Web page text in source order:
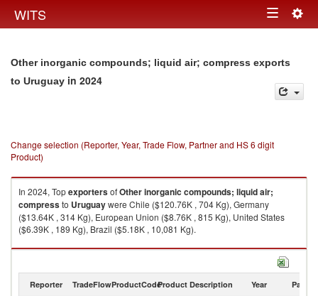
WITS Toggle
Other inorganic compounds; liquid air; compress exports
to Uruguay in 2024
Change selection (Reporter, Year, Trade Flow, Partner and HS 6 digit
Product)
In 2024, TopexportersofOther inorganic compounds; liquid air;
compressto Uruguaywere Chile ($120.76K , 704 Kg), Germany
($13.64K , 314 Kg), European Union ($8.76K , 815 Kg), United States
($6.39K , 189 Kg), Brazil ($5.18K , 10,081 Kg).
Other inorganic compounds; liquid air; compress imports by country in
Reporter TradeFlowProductCodeProduct Description Year Partner